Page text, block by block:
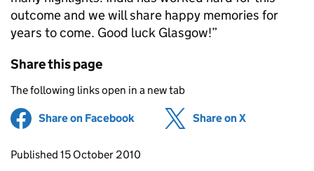
outcome and we will share happy memories for
years to come. Good luck Glasgow!”
Share this page
The following links open in a new tab
Share on Facebook (opens in new tab)
Share on X
Updates to this page
Published 15 October 2010